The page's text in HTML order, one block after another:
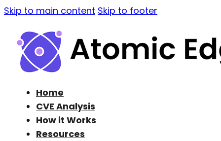
Skip to main content Skip to footer
Home
CVE Analysis
How it Works
Resources